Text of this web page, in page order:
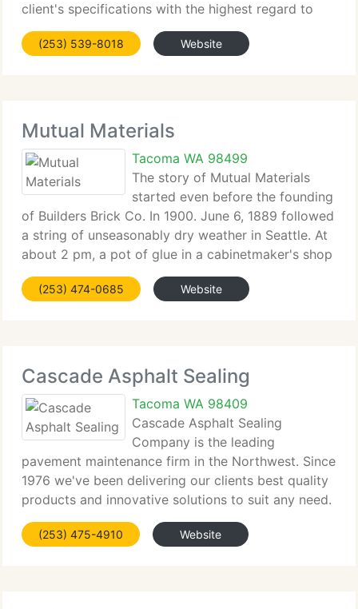
client's specifications with the highest regard to
superior craftsmanship. This gives our clients the
quality and service they can see and appreciate.
(253) 539-8018 Website
Mutual Materials
Tacoma WA 98499
The story of Mutual Materials
started even before the founding
of Builders Brick Co. In 1900. June 6, 1889 followed
a string of unseasonably dry weather in Seattle. At
about 2 pm, a pot of glue in a cabinetmaker's shop
caught fire. The flames spread speedily, spurred on
by a northerly breeze and the
(253) 474-0685 Website
Cascade Asphalt Sealing
Tacoma WA 98409
Cascade Asphalt Sealing
Company is the leading
pavement maintenance firm in the Northwest. Since
1976 we've been delivering our clients best quality
products and innovative solutions to suit any need.
We're dedicated to delivering superior products
and services with exceptional value. Cascade
(253) 475-4910 Website